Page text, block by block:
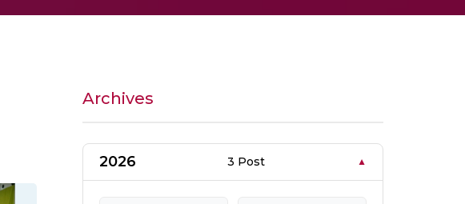
Archives
2026 3 Post